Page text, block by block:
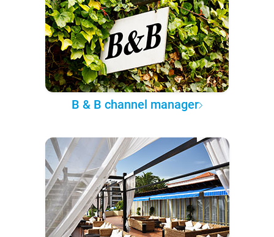
B & B channel manager